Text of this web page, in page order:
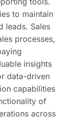
to maintain
leads. Sales
processes,
insights
data-driven
capabilities
of
across